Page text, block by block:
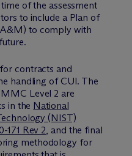
of the assessment
to include a Plan of
to comply with
contracts and
handling of CUI. The
Level 2 are
in the National
(NIST)
171 Rev 2, and the final
methodology for